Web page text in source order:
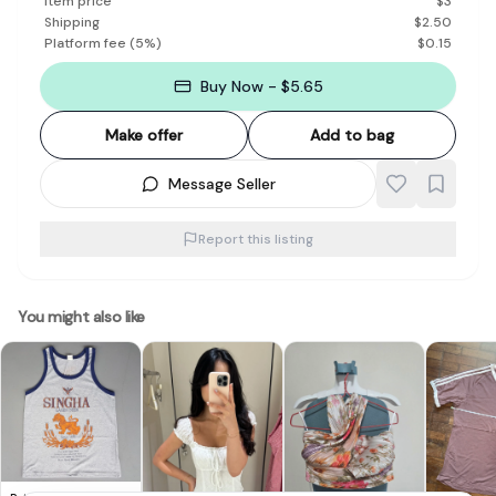
Shipping
$2.50
Platform fee (5%) $0.15
Buy Now - $5.65
Make offer Add to bag
Message Seller
Report this listing
You might also like